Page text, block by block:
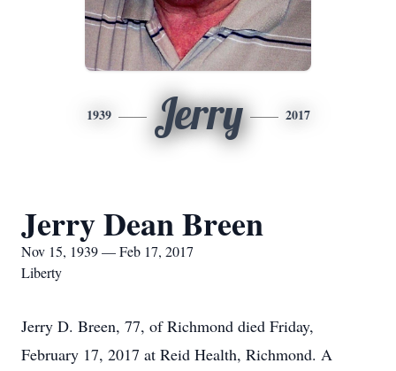
1939 Jerry 2017
Jerry Dean Breen
Nov 15, 1939 — Feb 17, 2017
Liberty
Jerry D. Breen, 77, of Richmond died Friday,
February 17, 2017 at Reid Health, Richmond. A